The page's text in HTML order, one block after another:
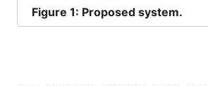
Figure 1: Proposed system.